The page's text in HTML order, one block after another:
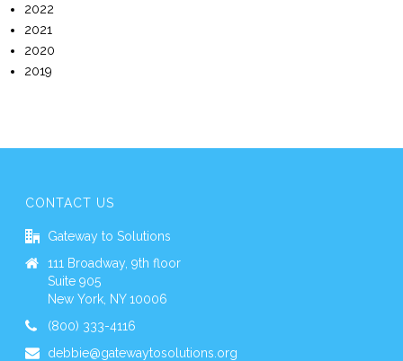
2022
2021
2020
2019
CONTACT US
Gateway to Solutions
111 Broadway, 9th floor
Suite 905
New York, NY 10006
(800) 333-4116
debbie@gatewaytosolutions.org